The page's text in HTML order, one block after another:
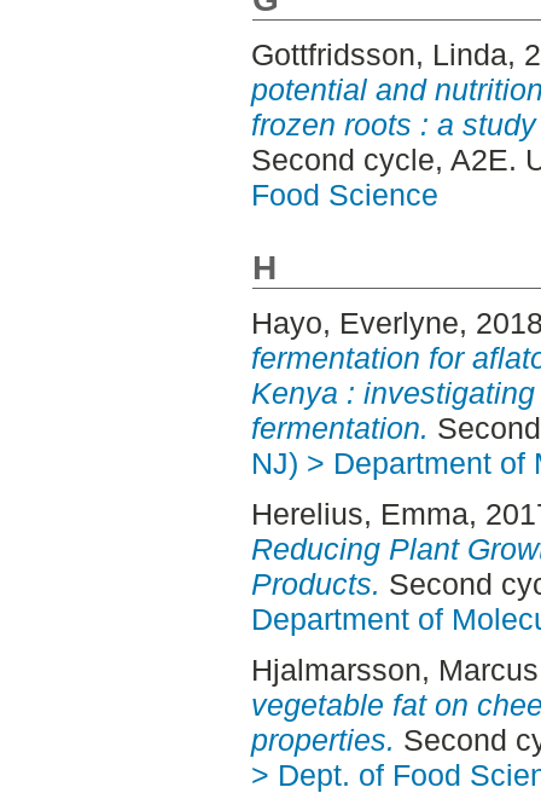
Gottfridsson, Linda,
potential and
frozen roots : a
Second cycle, A2E.
Food Science
H
Hayo, Everlyne,
fermentation for
Kenya :
fermentation.
NJ) > Department of
Herelius, Emma,
Reducing Plant
Products. Second
Department of
Hjalmarsson, Marcus
vegetable fat on
properties. Second
> Dept. of Food